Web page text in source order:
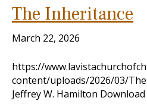
The Inheritance
March 22, 2026
https://
content/uploads/2026/03/
Jeffrey W. Hamilton